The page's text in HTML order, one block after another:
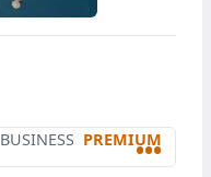
BUSINESS PREMIUM
•••